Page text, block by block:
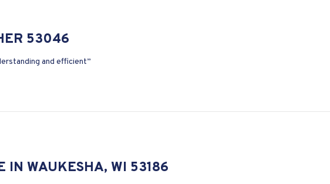
53046
and efficient”
IN WAUKESHA, WI 53186